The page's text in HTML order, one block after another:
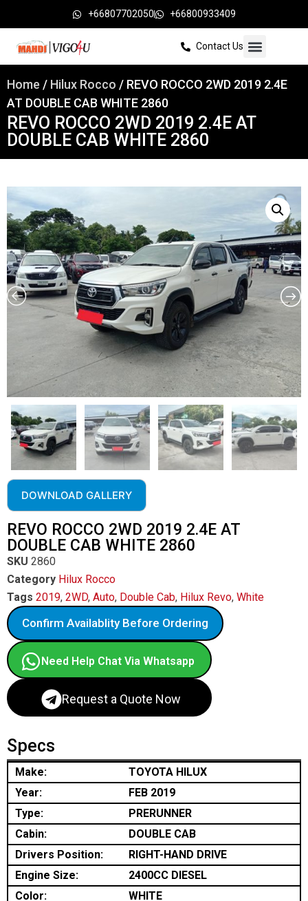
+66807702050 +66800933409
Contact Us
Home / Hilux Rocco / REVO ROCCO 2WD 2019 2.4E
AT DOUBLE CAB WHITE 2860
REVO ROCCO 2WD 2019 2.4E AT
DOUBLE CAB WHITE 2860
DOWNLOAD GALLERY
REVO ROCCO 2WD 2019 2.4E AT
DOUBLE CAB WHITE 2860
SKU 2860
Category Hilux Rocco
Tags 2019, 2WD, Auto, Double Cab, Hilux Revo, White
Confirm Availablity Before Ordering
Need Help Chat Via Whatsapp
Request a Quote Now
Specs
Make:
TOYOTA HILUX
Year:
FEB 2019
Type:
PRERUNNER
Cabin:
DOUBLE CAB
Drivers Position:
RIGHT-HAND DRIVE
Engine Size:
2400CC DIESEL
Color:
WHITE